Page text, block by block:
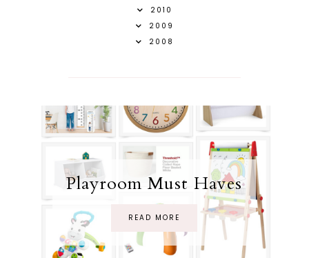
2010
2009
2008
Playroom Must Haves
READ MORE